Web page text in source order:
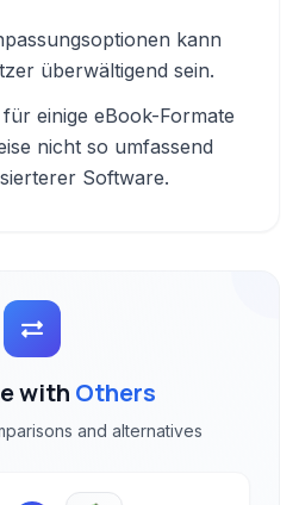
kann
überwältigend sein.
einige eBook-Formate
nicht so umfassend
Software.
with Others
and alternatives